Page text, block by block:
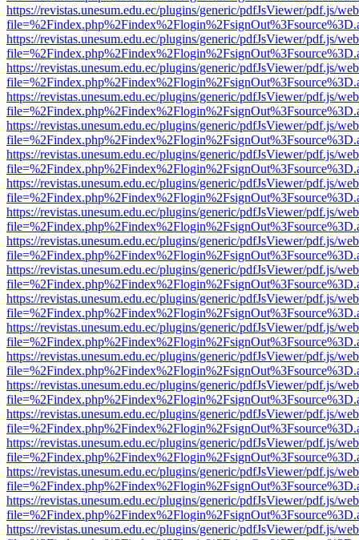
https://revistas.unesum.edu.ec/plugins/generic/pdfJsViewer/pdf.js/
https://revistas.unesum.edu.ec/plugins/generic/pdfJsViewer/pdf.js/
https://revistas.unesum.edu.ec/plugins/generic/pdfJsViewer/pdf.js/
https://revistas.unesum.edu.ec/plugins/generic/pdfJsViewer/pdf.js/
https://revistas.unesum.edu.ec/plugins/generic/pdfJsViewer/pdf.js/
https://revistas.unesum.edu.ec/plugins/generic/pdfJsViewer/pdf.js/
https://revistas.unesum.edu.ec/plugins/generic/pdfJsViewer/pdf.js/
https://revistas.unesum.edu.ec/plugins/generic/pdfJsViewer/pdf.js/
https://revistas.unesum.edu.ec/plugins/generic/pdfJsViewer/pdf.js/
https://revistas.unesum.edu.ec/plugins/generic/pdfJsViewer/pdf.js/
https://revistas.unesum.edu.ec/plugins/generic/pdfJsViewer/pdf.js/
https://revistas.unesum.edu.ec/plugins/generic/pdfJsViewer/pdf.js/
https://revistas.unesum.edu.ec/plugins/generic/pdfJsViewer/pdf.js/
https://revistas.unesum.edu.ec/plugins/generic/pdfJsViewer/pdf.js/
https://revistas.unesum.edu.ec/plugins/generic/pdfJsViewer/pdf.js/
https://revistas.unesum.edu.ec/plugins/generic/pdfJsViewer/pdf.js/
https://revistas.unesum.edu.ec/plugins/generic/pdfJsViewer/pdf.js/
https://revistas.unesum.edu.ec/plugins/generic/pdfJsViewer/pdf.js/
https://revistas.unesum.edu.ec/plugins/generic/pdfJsViewer/pdf.js/